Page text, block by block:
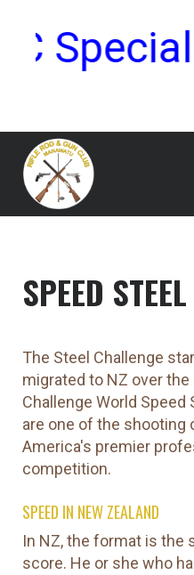
SPEED STEEL
The Steel Challenge
migrated to NZ over
Challenge World
are one of the
America's premier
competition.
SPEED IN NEW ZEALAND
In NZ, the format is the
score. He or she who